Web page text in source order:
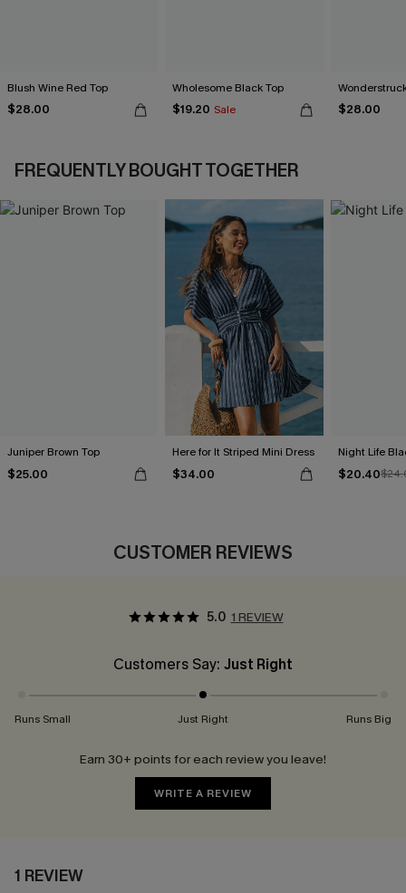
Blush Wine Red Top
$28.00
Wholesome Black Top
$19.20 Sale $28.00
FREQUENTLY BOUGHT TOGETHER
Juniper Brown Top
$25.00
Here for It Striped Mini Dress
$34.00
Night Life
$20.40
CUSTOMER REVIEWS
5.0 1 REVIEW
Customers Say: Just Right
Runs Small Just Right Runs Big
Earn 30+ points for each review you leave!
WRITE A REVIEW
1 REVIEW